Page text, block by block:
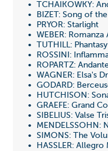
• TCHAIKOWKY:
• BIZET: Song of
• PRYOR: Starlight
• WEBER: Romanza
• TUTHILL:
• ROSSINI:
• ROPARTZ:
• WAGNER: Elsa's
• GODARD:
• HUTCHISON:
• GRAEFE: Grand
• SIBELIUS: Valse
• MENDELSSOHN:
• SIMONS: The
• HASSLER: Allegro